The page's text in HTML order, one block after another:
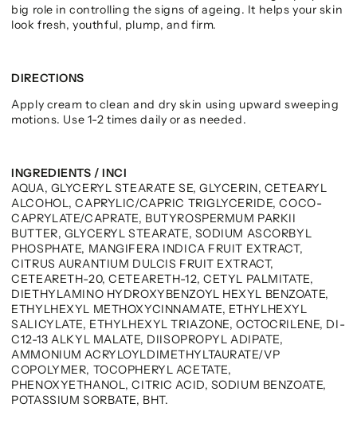
big role in controlling the signs of ageing. It helps your skin
look fresh, youthful, plump, and firm.
DIRECTIONS
Apply cream to clean and dry skin using upward sweeping
motions. Use 1-2 times daily or as needed.
INGREDIENTS / INCI
AQUA, GLYCERYL STEARATE SE, GLYCERIN, CETEARYL
ALCOHOL, CAPRYLIC/CAPRIC TRIGLYCERIDE, COCO-
CAPRYLATE/CAPRATE, BUTYROSPERMUM PARKII
BUTTER, GLYCERYL STEARATE, SODIUM ASCORBYL
PHOSPHATE, MANGIFERA INDICA FRUIT EXTRACT,
CITRUS AURANTIUM DULCIS FRUIT EXTRACT,
CETEARETH-20, CETEARETH-12, CETYL PALMITATE,
DIETHYLAMINO HYDROXYBENZOYL HEXYL BENZOATE,
ETHYLHEXYL METHOXYCINNAMATE, ETHYLHEXYL
SALICYLATE, ETHYLHEXYL TRIAZONE, OCTOCRILENE, DI-
C12-13 ALKYL MALATE, DIISOPROPYL ADIPATE,
AMMONIUM ACRYLOYLDIMETHYLTAURATE/VP
COPOLYMER, TOCOPHERYL ACETATE,
PHENOXYETHANOL, CITRIC ACID, SODIUM BENZOATE,
POTASSIUM SORBATE, BHT.